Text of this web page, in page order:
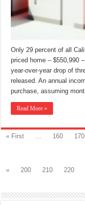
Only 29 percent of all
priced home – $550,990
year-over-year drop of
released. An annual
purchase, assuming
Read More »
« First 160 170
»
200 210 220